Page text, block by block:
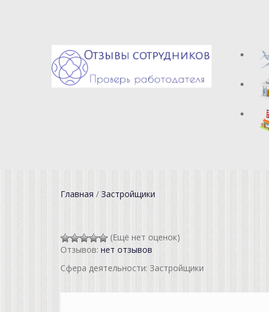
Главная/Застройщики
(Ещё нет оценок)
Отзывов: нет отзывов
Сфера деятельности: Застройщики